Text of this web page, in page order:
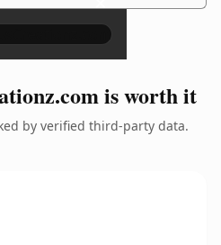
is worth it
by verified third-party data.